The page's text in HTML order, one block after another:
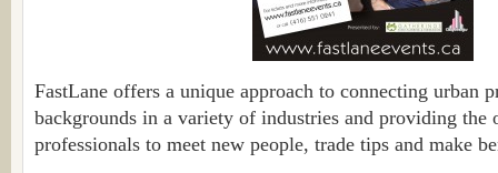
FastLane offers a unique approach to connecting urban
backgrounds in a variety of industries and providing the
professionals to meet new people, trade tips and make